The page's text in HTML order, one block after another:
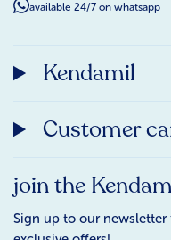
available 24/7 on whatsapp
Kendamil
Customer
join the
Sign up to our